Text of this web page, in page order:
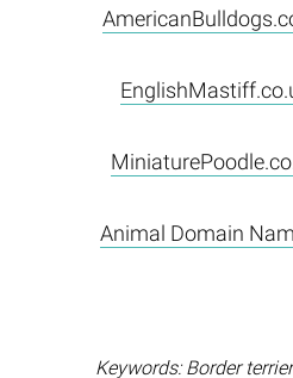
Animal Domain
Keywords: Border